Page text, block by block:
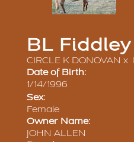
BL
CIRCLE K DONOVAN x
Date of Birth:
1/14/1996
Sex:
Female
Owner Name:
JOHN ALLEN